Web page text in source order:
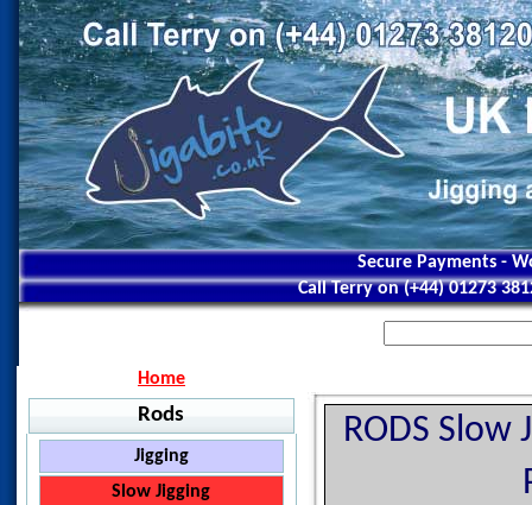
Secure Payments -
Call Terry on (+44) 01273
Home
Rods
Jigging
Jigstar - NinjaSlow Jigging
RODS Slow